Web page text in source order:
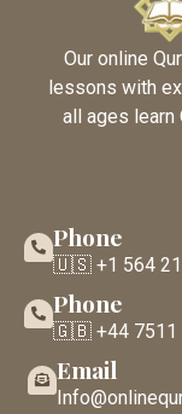
Our online
lessons with
all ages learn
Phone
🇺🇸 +1 564
Phone
🇬🇧 +44 7511
Email